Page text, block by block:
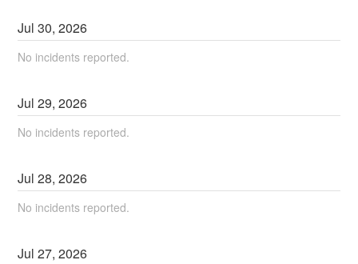
Jul30,2026
No incidents reported.
Jul29,2026
No incidents reported.
Jul28,2026
No incidents reported.
Jul27,2026